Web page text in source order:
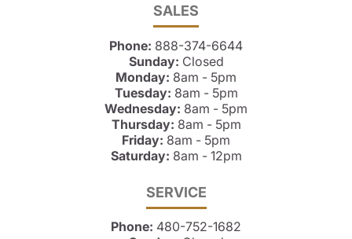
SALES
Phone: 888-374-6644
Sunday: Closed
Monday: 8am - 5pm
Tuesday: 8am - 5pm
Wednesday: 8am - 5pm
Thursday: 8am - 5pm
Friday: 8am - 5pm
Saturday: 8am - 12pm
SERVICE
Phone: 480-752-1682